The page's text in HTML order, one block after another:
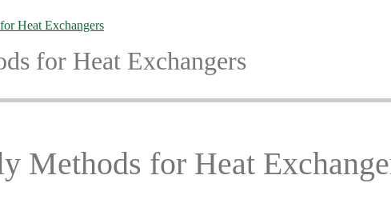
Heat Exchangers
for Heat Exchangers
Methods for Heat